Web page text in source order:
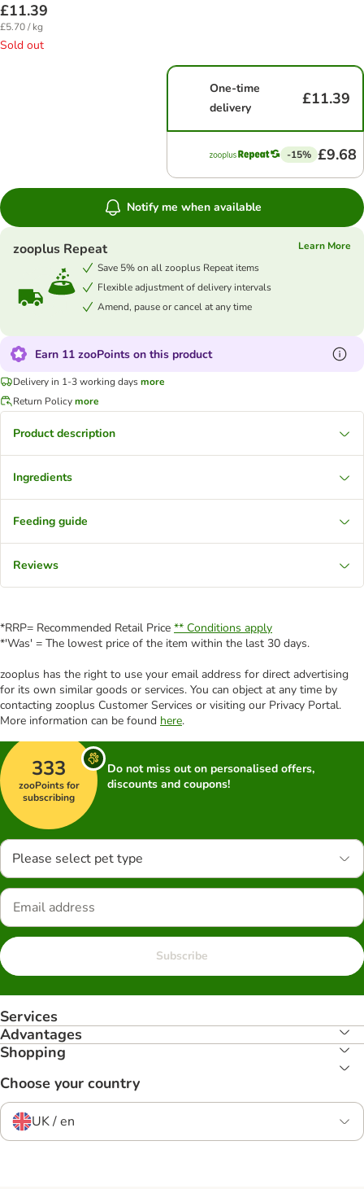
£11.39
£5.70 / kg
Sold out
One-time
delivery
£11.39
-15% £9.68
Notify me when available
zooplus Repeat
Learn More
Save 5% on all zooplus Repeat items
Flexible adjustment of delivery intervals
Amend, pause or cancel at any time
Earn 11 zooPoints on this product
Delivery in 1-3 working daysmore
Return Policymore
Product description
Ingredients
Feeding guide
Reviews
*RRP= Recommended Retail Price ** Conditions apply
*'Was' = The lowest price of the item within the last 30 days.
zooplus has the right to use your email address for direct advertising
for its own similar goods or services. You can object at any time by
contacting zooplus Customer Services or visiting our Privacy Portal.
More information can be found here.
333
zooPoints for
subscribing
Do not miss out on personalised offers,
discounts and coupons!
Please select pet type
Subscribe
Services
Advantages
Shopping
Choose your country
UK / en